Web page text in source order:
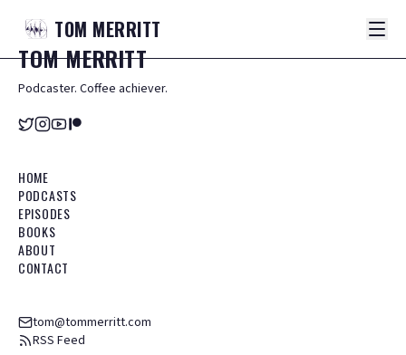
TOM MERRITT
TOMMERRITT
Podcaster. Coffee achiever.
HOME
PODCASTS
EPISODES
BOOKS
ABOUT
CONTACT
tom@tommerritt.com
RSS Feed